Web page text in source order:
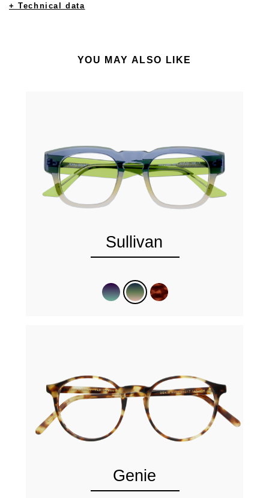
+ Technical data
YOU MAY ALSO LIKE
Sullivan
Genie